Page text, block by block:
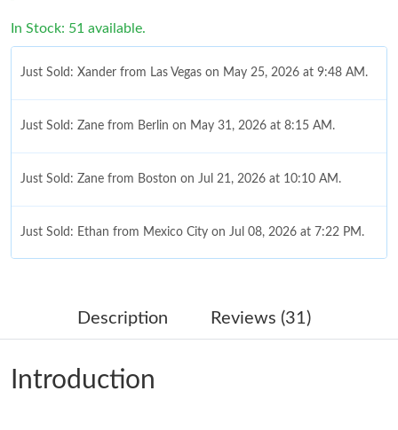
In Stock: 51 available.
Just Sold: Xander from Las Vegas on May 25, 2026 at 9:48 AM.
Just Sold: Zane from Berlin on May 31, 2026 at 8:15 AM.
Just Sold: Zane from Boston on Jul 21, 2026 at 10:10 AM.
Just Sold: Ethan from Mexico City on Jul 08, 2026 at 7:22 PM.
Just Sold: Diana from Cleveland on May 25, 2026 at 1:29 PM.
Just Sold: Oscar from Orlando on Jul 01, 2026 at 11:15 PM.
Description Reviews (31)
Introduction